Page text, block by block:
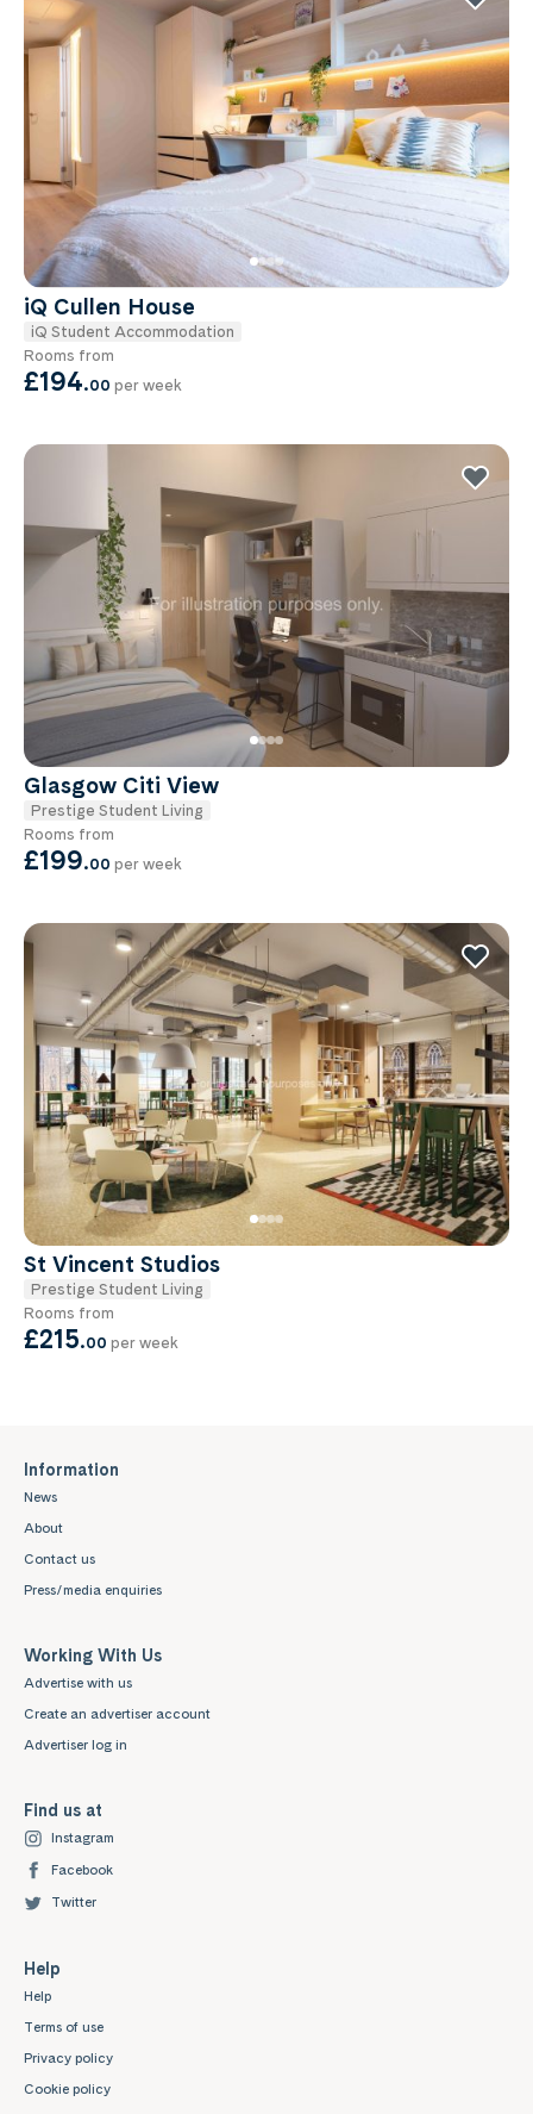
iQ Cullen House
iQ Student Accommodation
Rooms from
£194.00 per week
Glasgow Citi View
Prestige Student Living
Rooms from
£199.00 per week
St Vincent Studios
Prestige Student Living
Rooms from
£215.00 per week
Information
News
About
Contact us
Press/media enquiries
Working With Us
Advertise with us
Create an advertiser account
Advertiser log in
Find us at
Instagram
Facebook
Twitter
Help
Help
Terms of use
Privacy policy
Cookie policy